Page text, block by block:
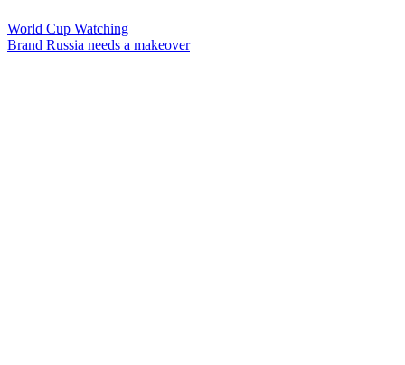
World Cup Watching
Brand Russia needs a makeover